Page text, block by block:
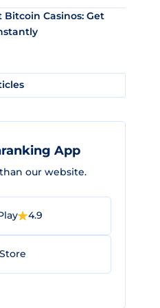
Bitcoin Casinos: Get
App
our website.
4.9